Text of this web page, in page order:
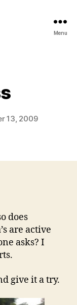
Menu
13, 2009
does
are active
asks? I
give it a try.